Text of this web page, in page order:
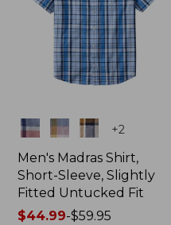
Colors +2
Men's Madras Shirt,
Short-Sleeve, Slightly
Fitted Untucked Fit
Price
$44.99-$59.95